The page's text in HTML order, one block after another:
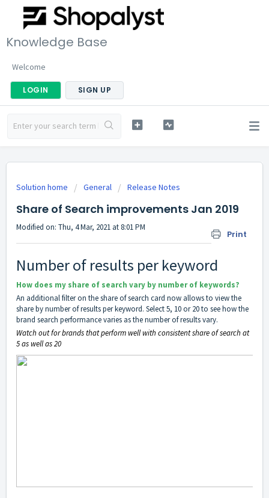
Knowledge Base
Welcome
LOGIN SIGN UP
Solution home General Release Notes
Share of Search improvements Jan 2019
Print
Modified on: Thu, 4 Mar, 2021 at 8:01 PM
Number of results per keyword
How does my share of search vary by number of keywords?
An additional filter on the share of search card now allows to view the
share by number of results per keyword. Select 5, 10 or 20 to see how the
brand search performance varies as the number of results vary.
Watch out for brands that perform well with consistent share of search at
5 as well as 20